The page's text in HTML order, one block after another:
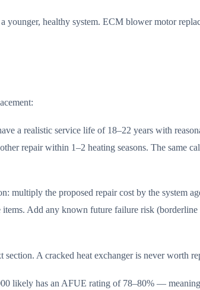
healthy system. ECM blower motor
a realistic service life of 18–22 years with
repair within 1–2 heating seasons. The same
multiply the proposed repair cost by the system
Add any known future failure risk
section. A cracked heat exchanger is never worth
likely has an AFUE rating of 78–80% —